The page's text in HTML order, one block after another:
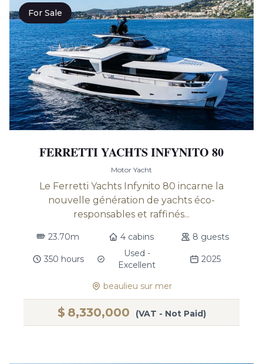
For Sale
FERRETTI YACHTS INFYNITO 80
Motor Yacht
Le Ferretti Yachts Infynito 80 incarne la
nouvelle génération de yachts éco-
responsables et raffinés...
23.70m 4 cabins 8 guests
350 hours
Used -
Excellent
2025
beaulieu sur mer
$ 8,330,000 (VAT - Not Paid)